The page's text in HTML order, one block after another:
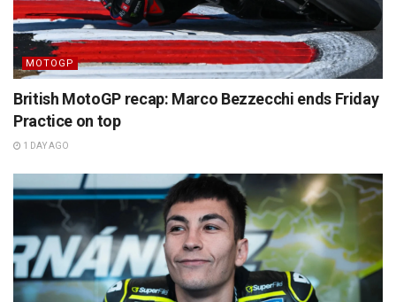
MOTOGP
British MotoGP recap: Marco Bezzecchi ends Friday
Practice on top
1 DAY AGO